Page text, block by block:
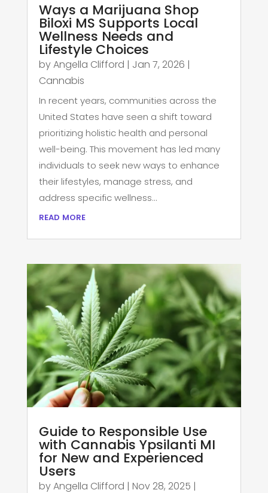
Ways a Marijuana Shop
Biloxi MS Supports Local
Wellness Needs and
Lifestyle Choices
byAngella Clifford | Jan 7, 2026 |
Cannabis
In recent years, communities across the
United States have seen a shift toward
prioritizing holistic health and personal
well-being. This movement has led many
individuals to seek new ways to enhance
their lifestyles, manage stress, and
address specific wellness...
read more
Guide to Responsible Use
with Cannabis Ypsilanti MI
for New and Experienced
Users
byAngella Clifford | Nov 28, 2025 |